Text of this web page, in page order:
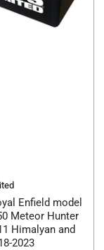
Enfield model
Meteor Hunter
Himalyan and
2023